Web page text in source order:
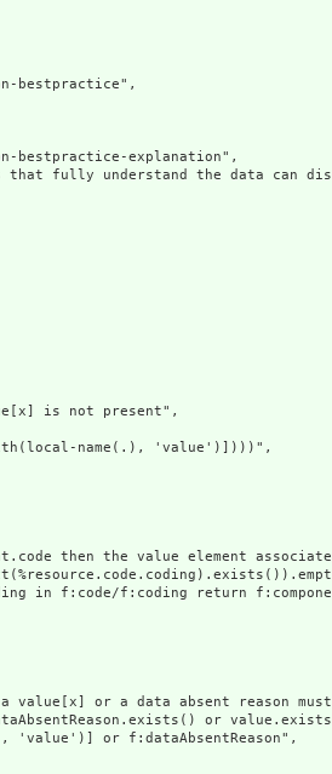
bestpractice",
explanation",
fully understand the data can
is not present",
name(.), 'value')])))",
then the value element
f:coding return f:component/
value[x] or a data absent reason
or
'value')] or f:dataAbsentReason",